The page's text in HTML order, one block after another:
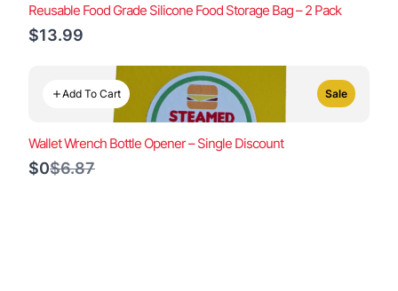
Reusable Food Grade Silicone Food Storage Bag – 2 Pack
$13.99
Add To Cart Sale
Wallet Wrench Bottle Opener – Single Discount
$0Compare
$6.87